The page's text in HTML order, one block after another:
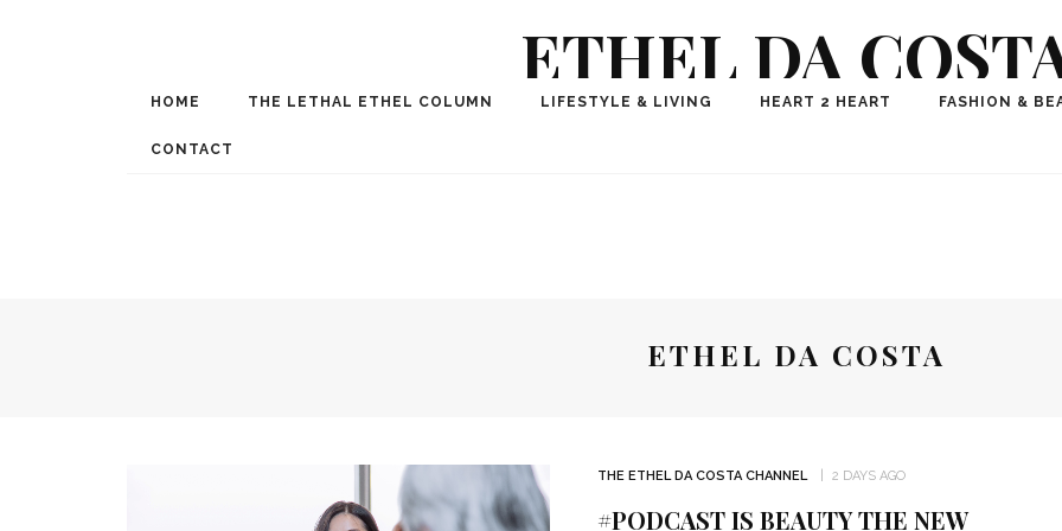
ETHEL DA
Award Winning International Fashion, Lifestyle, Travel Journalist-
HOME THE LETHAL ETHEL COLUMN LIFESTYLE & LIVING HEART 2 HEART FASHION &
CONTACT
ETHEL DA COSTA
THE ETHEL DA COSTA CHANNEL 2 DAYS AGO
#PODCAST IS BEAUTY THE NEW